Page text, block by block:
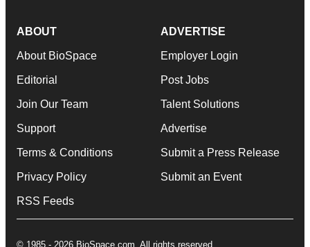
ABOUT
About BioSpace
Editorial
Join Our Team
Support
Terms & Conditions
Privacy Policy
RSS Feeds
ADVERTISE
Employer Login
Post Jobs
Talent Solutions
Advertise
Submit a Press Release
Submit an Event
© 1985 - 2026 BioSpace.com. All rights reserved.